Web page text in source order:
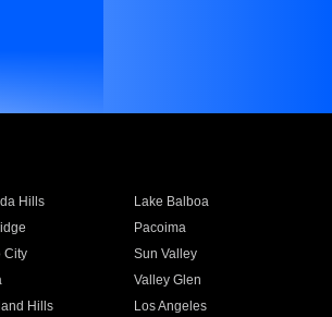
Hills
Lake Balboa
Pacoima
City
Sun Valley
Valley Glen
Hills
Los Angeles